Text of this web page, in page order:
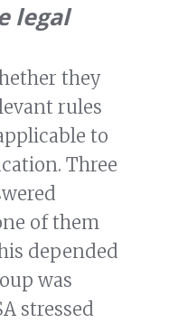
legal
they
rules
to
Three
of them
depended
was
stressed